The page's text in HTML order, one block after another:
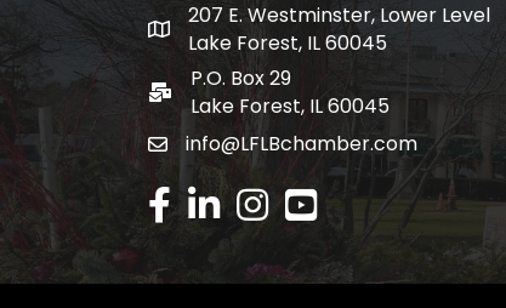
map and address
207 E. Westminster, Lower Level
Lake Forest, IL 60045
po box
P.O. Box 29
Lake Forest, IL 60045
emailinfo@LFLBchamber.com
facebook
linked inInstagram
youtube